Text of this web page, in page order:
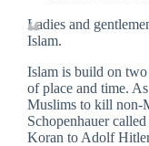
Ladies and
Islam.
Islam is build on
of place and time.
Muslims to kill non-
Schopenhauer
Koran to Adolf